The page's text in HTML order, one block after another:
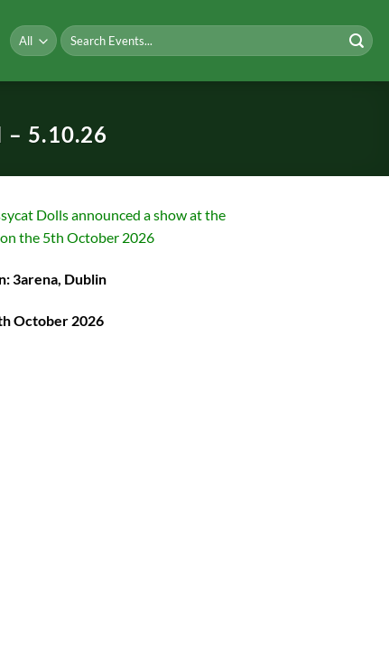
Search
for:
– 5.10.26
Dolls announced a show at the
the 5th October 2026
3arena, Dublin
October 2026